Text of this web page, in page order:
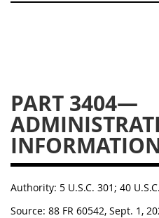
PART 3404—
Authority: 5 U.S.C. 301; 40
Source: 88 FR 60542, Sept. 1,